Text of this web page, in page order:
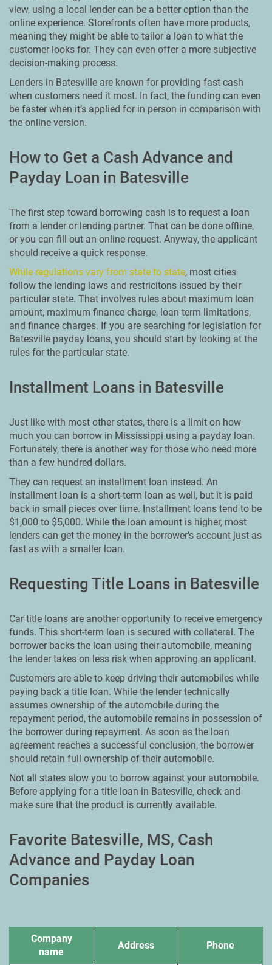
view, using a local lender can be a better option than the
online experience. Storefronts often have more products,
meaning they might be able to tailor a loan to what the
customer looks for. They can even offer a more subjective
decision-making process.
Lenders in Batesville are known for providing fast cash
when customers need it most. In fact, the funding can even
be faster when it’s applied for in person in comparison with
the online version.
How to Get a Cash Advance and
Payday Loan in Batesville
The first step toward borrowing cash is to request a loan
from a lender or lending partner. That can be done offline,
or you can fill out an online request. Anyway, the applicant
should receive a quick response.
While regulations vary from state to state, most cities
follow the lending laws and restricitons issued by their
particular state. That involves rules about maximum loan
amount, maximum finance charge, loan term limitations,
and finance charges. If you are searching for legislation for
Batesville payday loans, you should start by looking at the
rules for the particular state.
Installment Loans in Batesville
Just like with most other states, there is a limit on how
much you can borrow in Mississippi using a payday loan.
Fortunately, there is another way for those who need more
than a few hundred dollars.
They can request an installment loan instead. An
installment loan is a short-term loan as well, but it is paid
back in small pieces over time. Installment loans tend to be
$1,000 to $5,000. While the loan amount is higher, most
lenders can get the money in the borrower’s account just as
fast as with a smaller loan.
Requesting Title Loans in Batesville
Car title loans are another opportunity to receive emergency
funds. This short-term loan is secured with collateral. The
borrower backs the loan using their automobile, meaning
the lender takes on less risk when approving an applicant.
Customers are able to keep driving their automobiles while
paying back a title loan. While the lender technically
assumes ownership of the automobile during the
repayment period, the automobile remains in possession of
the borrower during repayment. As soon as the loan
agreement reaches a successful conclusion, the borrower
should retain full ownership of their automobile.
Not all states alow you to borrow against your automobile.
Before applying for a title loan in Batesville, check and
make sure that the product is currently available.
Favorite Batesville, MS, Cash
Advance and Payday Loan
Companies
Company
name
Address Phone